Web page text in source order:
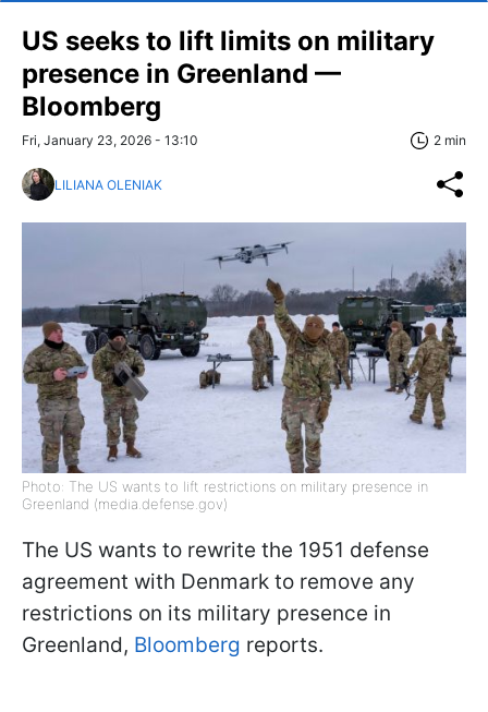
US seeks to lift limits on military
presence in Greenland —
Bloomberg
Fri, January 23, 2026 - 13:10 2 min
LILIANA OLENIAK
Photo: The US wants to lift restrictions on military presence in
Greenland (media.defense.gov)
The US wants to rewrite the 1951 defense
agreement with Denmark to remove any
restrictions on its military presence in
Greenland, Bloomberg reports.